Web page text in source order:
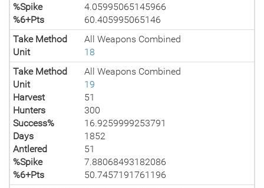
%Spike
4.05995065145966
%6+Pts
60.405995065146
Take Method
All Weapons Combined
Unit
18
Take Method
All Weapons Combined
Unit
19
Harvest
51
Hunters
300
Success%
16.9259999253791
Days
1852
Antlered
51
%Spike
7.88068493182086
%6+Pts
50.7457191761196